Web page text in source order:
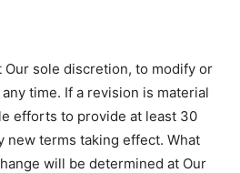
Our sole discretion, to modify or
time. If a revision is material
efforts to provide at least 30
new terms taking effect. What
will be determined at Our